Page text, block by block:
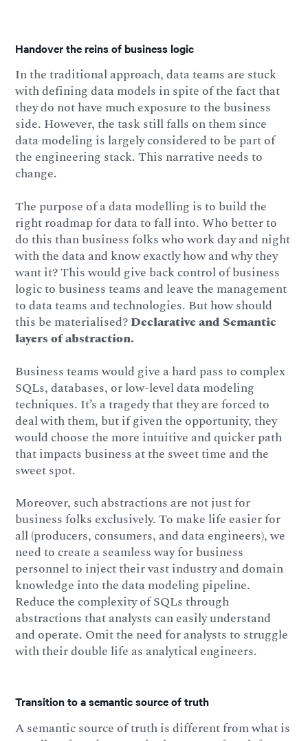
Handover the reins of business logic
In the traditional approach, data teams are stuck
with defining data models in spite of the fact that
they do not have much exposure to the business
side. However, the task still falls on them since
data modeling is largely considered to be part of
the engineering stack. This narrative needs to
change.
The purpose of a data modelling is to build the
right roadmap for data to fall into. Who better to
do this than business folks who work day and night
with the data and know exactly how and why they
want it? This would give back control of business
logic to business teams and leave the management
to data teams and technologies. But how should
this be materialised?Declarative and Semantic
layers of abstraction.
Business teams would give a hard pass to complex
SQLs, databases, or low-level data modeling
techniques. It’s a tragedy that they are forced to
deal with them, but if given the opportunity, they
would choose the more intuitive and quicker path
that impacts business at the sweet time and the
sweet spot.
Moreover, such abstractions are not just for
business folks exclusively. To make life easier for
all (producers, consumers, and data engineers), we
need to create a seamless way for business
personnel to inject their vast industry and domain
knowledge into the data modeling pipeline.
Reduce the complexity of SQLs through
abstractions that analysts can easily understand
and operate. Omit the need for analysts to struggle
with their double life as analytical engineers.
Transition to a semantic source of truth
A semantic source of truth is different from what is